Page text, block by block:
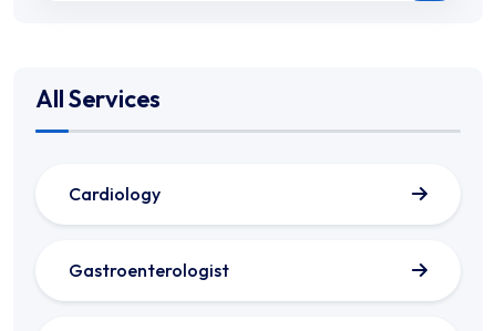
All Services
Cardiology
Gastroenterologist